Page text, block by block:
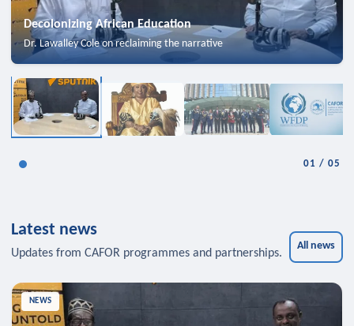
Decolonizing African Education
Dr. Lawalley Cole on reclaiming the narrative
01 /05
Latest news
Updates from CAFOR programmes and partnerships.
All news
NEWS